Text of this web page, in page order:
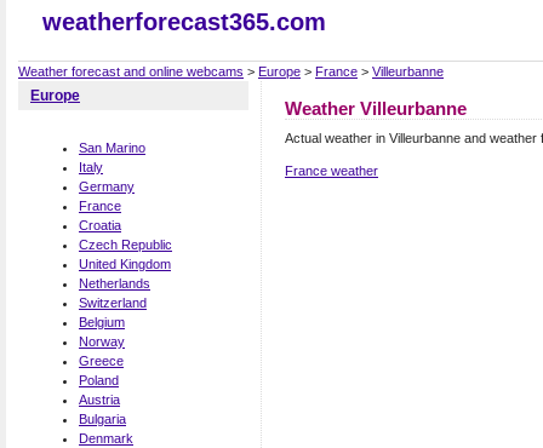
weatherforecast365.com
Weather forecast and online webcams > Europe > France > Villeurbanne
Europe
San Marino
Italy
Germany
France
Croatia
Czech Republic
United Kingdom
Netherlands
Switzerland
Belgium
Norway
Greece
Poland
Austria
Bulgaria
Denmark
Weather Villeurbanne
Actual weather in Villeurbanne and
France weather